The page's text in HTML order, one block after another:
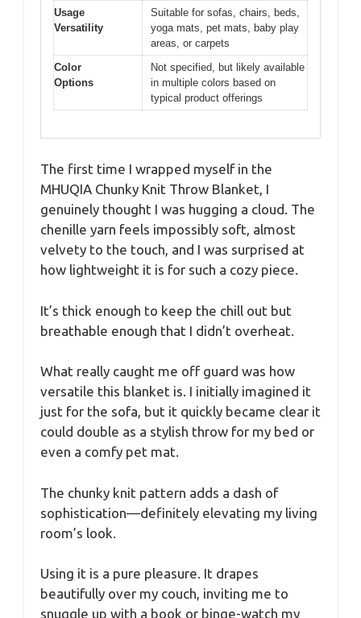
Usage
Versatility
Suitable for sofas, chairs, beds,
yoga mats, pet mats, baby play
areas, or carpets
Color
Options
Not specified, but likely available
in multiple colors based on
typical product offerings
The first time I wrapped myself in the
MHUQIA Chunky Knit Throw Blanket, I
genuinely thought I was hugging a cloud. The
chenille yarn feels impossibly soft, almost
velvety to the touch, and I was surprised at
how lightweight it is for such a cozy piece.
It’s thick enough to keep the chill out but
breathable enough that I didn’t overheat.
What really caught me off guard was how
versatile this blanket is. I initially imagined it
just for the sofa, but it quickly became clear it
could double as a stylish throw for my bed or
even a comfy pet mat.
The chunky knit pattern adds a dash of
sophistication—definitely elevating my living
room’s look.
Using it is a pure pleasure. It drapes
beautifully over my couch, inviting me to
snuggle up with a book or binge-watch my